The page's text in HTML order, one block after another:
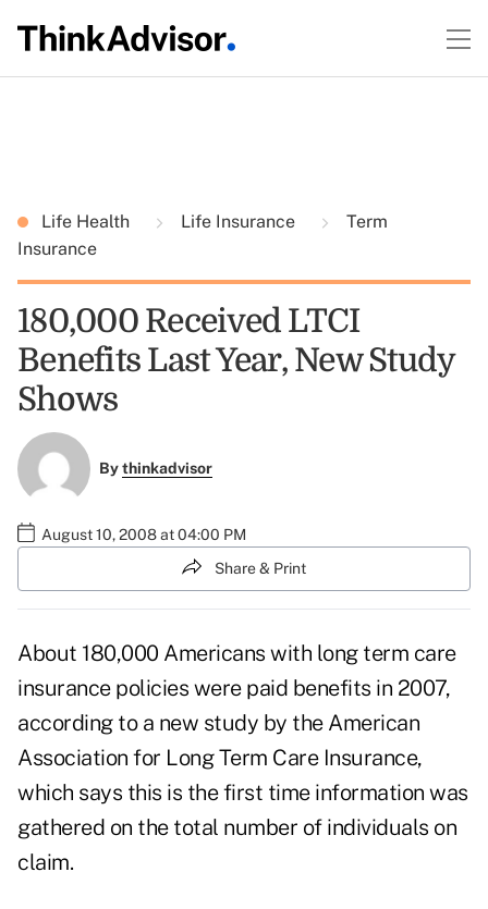
Life Health Life Insurance
Term
Insurance
180,000 Received LTCI
Benefits Last Year, New Study
Shows
Bythinkadvisor
August 10, 2008 at 04:00 PM
Share & Print
About 180,000 Americans with long term care
insurance policies were paid benefits in 2007,
according to a new study by the American
Association for Long Term Care Insurance,
which says this is the first time information was
gathered on the total number of individuals on
claim.